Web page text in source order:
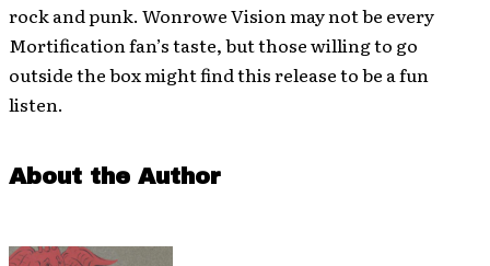
rock and punk. Wonrowe Vision may not be every
Mortification fan’s taste, but those willing to go
outside the box might find this release to be a fun
listen.
About the Author